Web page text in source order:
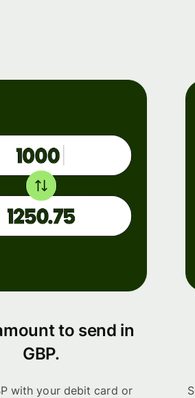
to send in
GBP.
with your debit card or